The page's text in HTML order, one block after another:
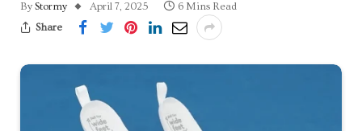
By Stormy April 7, 2025
6 Mins Read
Share